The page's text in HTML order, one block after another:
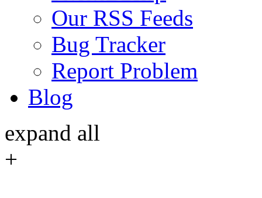
Our RSS Feeds
Bug Tracker
Report Problem
Blog
expand all
+